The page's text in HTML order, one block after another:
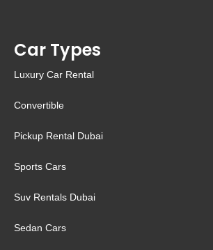
Car Types
Luxury Car Rental
Convertible
Pickup Rental Dubai
Sports Cars
Suv Rentals Dubai
Sedan Cars